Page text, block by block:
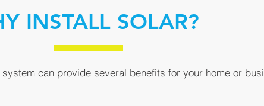
INSTALL SOLAR?
can provide several benefits for your home or